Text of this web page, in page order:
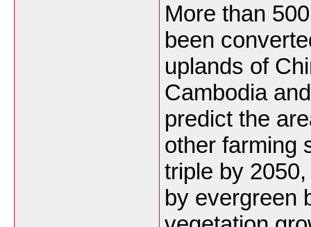
More than
been
uplands of
Cambodia
predict the
other farming
triple by
by evergreen